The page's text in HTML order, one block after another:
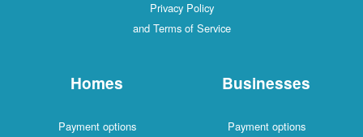
Privacy Policy
and Terms of Service
Homes
Payment options
Businesses
Payment options